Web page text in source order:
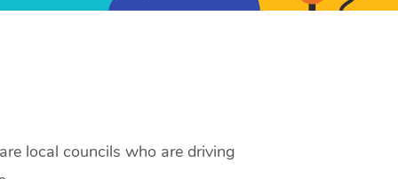
local councils who are driving